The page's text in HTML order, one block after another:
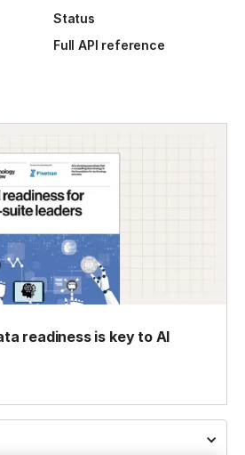
Status
Full API reference
readiness is key to AI